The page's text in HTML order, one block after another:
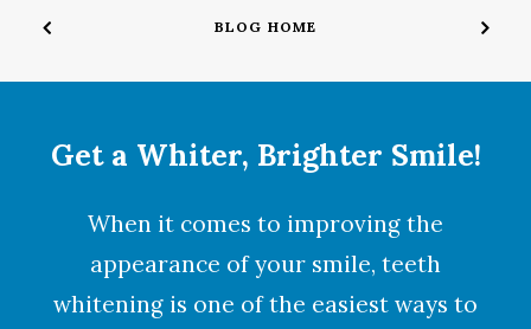
BLOG HOME
Get a Whiter, Brighter Smile!
When it comes to improving the
appearance of your smile, teeth
whitening is one of the easiest ways to